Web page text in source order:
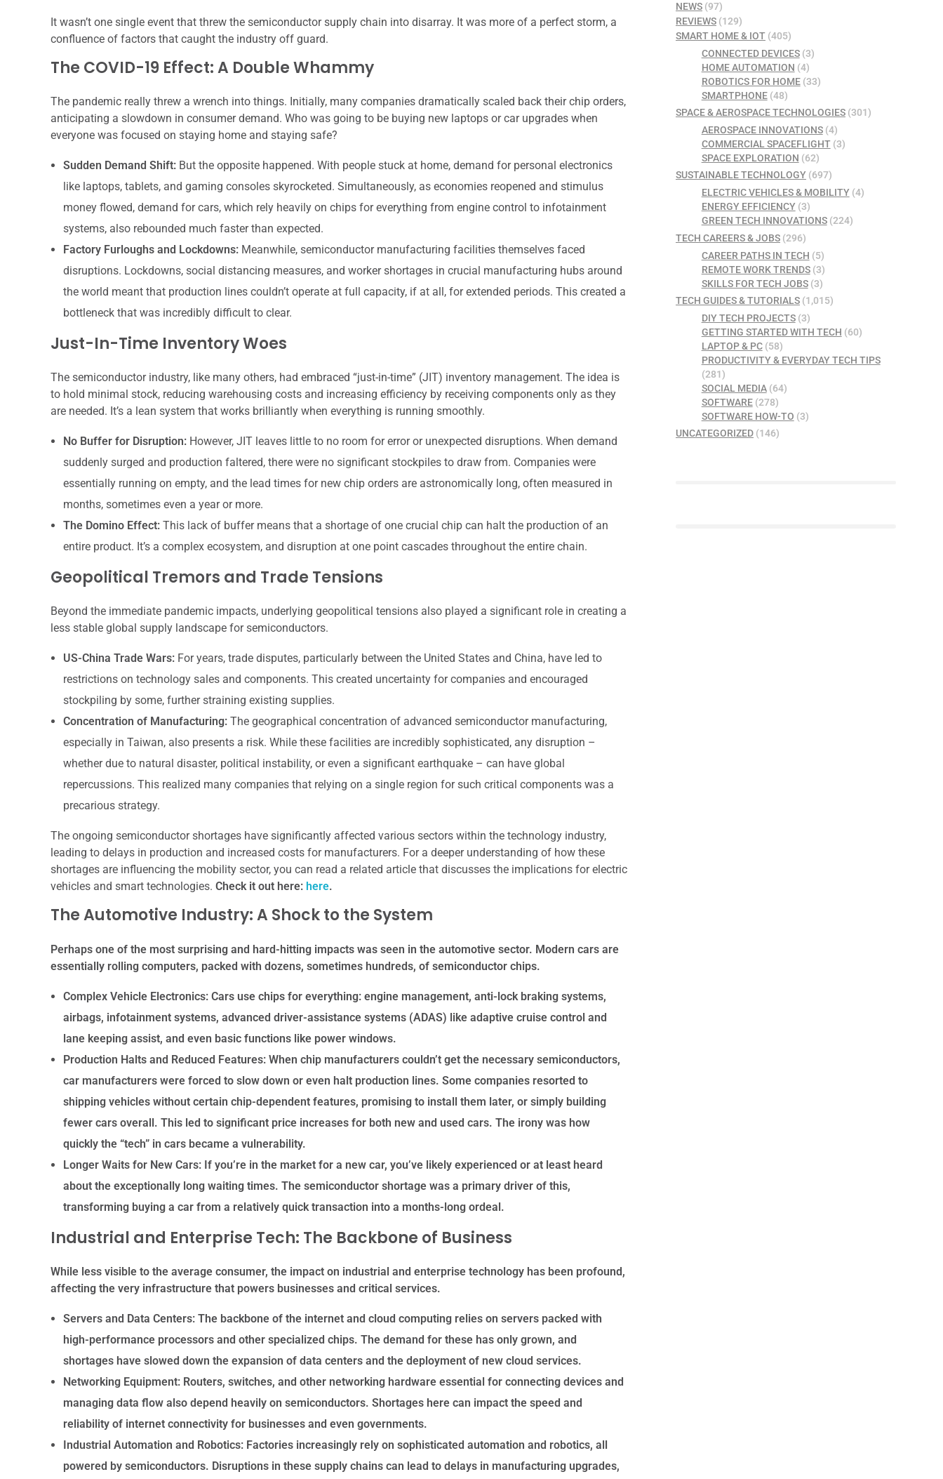
It wasn’t one single event that threw the semiconductor supply chain into disarray. It was more of a perfect storm, a
confluence of factors that caught the industry off guard.
The COVID-19 Effect: A Double Whammy
The pandemic really threw a wrench into things. Initially, many companies dramatically scaled back their chip orders,
anticipating a slowdown in consumer demand. Who was going to be buying new laptops or car upgrades when
everyone was focused on staying home and staying safe?
Sudden Demand Shift:But the opposite happened. With people stuck at home, demand for personal electronics
like laptops, tablets, and gaming consoles skyrocketed. Simultaneously, as economies reopened and stimulus
money flowed, demand for cars, which rely heavily on chips for everything from engine control to infotainment
systems, also rebounded much faster than expected.
Factory Furloughs and Lockdowns:Meanwhile, semiconductor manufacturing facilities themselves faced
disruptions. Lockdowns, social distancing measures, and worker shortages in crucial manufacturing hubs around
the world meant that production lines couldn’t operate at full capacity, if at all, for extended periods. This created a
bottleneck that was incredibly difficult to clear.
Just-In-Time Inventory Woes
The semiconductor industry, like many others, had embraced “just-in-time” (JIT) inventory management. The idea is
to hold minimal stock, reducing warehousing costs and increasing efficiency by receiving components only as they
are needed. It’s a lean system that works brilliantly when everything is running smoothly.
No Buffer for Disruption:However, JIT leaves little to no room for error or unexpected disruptions. When demand
suddenly surged and production faltered, there were no significant stockpiles to draw from. Companies were
essentially running on empty, and the lead times for new chip orders are astronomically long, often measured in
months, sometimes even a year or more.
The Domino Effect:This lack of buffer means that a shortage of one crucial chip can halt the production of an
entire product. It’s a complex ecosystem, and disruption at one point cascades throughout the entire chain.
Geopolitical Tremors and Trade Tensions
Beyond the immediate pandemic impacts, underlying geopolitical tensions also played a significant role in creating a
less stable global supply landscape for semiconductors.
US-China Trade Wars:For years, trade disputes, particularly between the United States and China, have led to
restrictions on technology sales and components. This created uncertainty for companies and encouraged
stockpiling by some, further straining existing supplies.
Concentration of Manufacturing:The geographical concentration of advanced semiconductor manufacturing,
especially in Taiwan, also presents a risk. While these facilities are incredibly sophisticated, any disruption –
whether due to natural disaster, political instability, or even a significant earthquake – can have global
repercussions. This realized many companies that relying on a single region for such critical components was a
precarious strategy.
The ongoing semiconductor shortages have significantly affected various sectors within the technology industry,
leading to delays in production and increased costs for manufacturers. For a deeper understanding of how these
shortages are influencing the mobility sector, you can read a related article that discusses the implications for electric
vehicles and smart technologies. Check it out here: here.
The Automotive Industry: A Shock to the System
Perhaps one of the most surprising and hard-hitting impacts was seen in the automotive sector. Modern cars are
essentially rolling computers, packed with dozens, sometimes hundreds, of semiconductor chips.
Complex Vehicle Electronics:Cars use chips for everything: engine management, anti-lock braking systems,
airbags, infotainment systems, advanced driver-assistance systems (ADAS) like adaptive cruise control and
lane keeping assist, and even basic functions like power windows.
Production Halts and Reduced Features:When chip manufacturers couldn’t get the necessary semiconductors,
car manufacturers were forced to slow down or even halt production lines. Some companies resorted to
shipping vehicles without certain chip-dependent features, promising to install them later, or simply building
fewer cars overall. This led to significant price increases for both new and used cars. The irony was how
quickly the “tech” in cars became a vulnerability.
Longer Waits for New Cars:If you’re in the market for a new car, you’ve likely experienced or at least heard
about the exceptionally long waiting times. The semiconductor shortage was a primary driver of this,
transforming buying a car from a relatively quick transaction into a months-long ordeal.
Industrial and Enterprise Tech: The Backbone of Business
While less visible to the average consumer, the impact on industrial and enterprise technology has been profound,
affecting the very infrastructure that powers businesses and critical services.
Servers and Data Centers:The backbone of the internet and cloud computing relies on servers packed with
high-performance processors and other specialized chips. The demand for these has only grown, and
shortages have slowed down the expansion of data centers and the deployment of new cloud services.
Networking Equipment:Routers, switches, and other networking hardware essential for connecting devices and
managing data flow also depend heavily on semiconductors. Shortages here can impact the speed and
reliability of internet connectivity for businesses and even governments.
Industrial Automation and Robotics:Factories increasingly rely on sophisticated automation and robotics, all
powered by semiconductors. Disruptions in these supply chains can lead to delays in manufacturing upgrades,
NEWS (97)
REVIEWS (129)
SMART HOME & IOT (405)
CONNECTED DEVICES(3)
HOME AUTOMATION (4)
ROBOTICS FOR HOME(33)
SMARTPHONE(48)
SPACE & AEROSPACE TECHNOLOGIES (301)
AEROSPACE INNOVATIONS(4)
COMMERCIAL SPACEFLIGHT(3)
SPACE EXPLORATION (62)
SUSTAINABLE TECHNOLOGY (697)
ELECTRIC VEHICLES & MOBILITY(4)
ENERGY EFFICIENCY(3)
GREEN TECH INNOVATIONS(224)
TECH CAREERS & JOBS (296)
CAREER PATHS IN TECH (5)
REMOTE WORK TRENDS(3)
SKILLS FOR TECH JOBS(3)
TECH GUIDES & TUTORIALS (1,015)
DIY TECH PROJECTS(3)
GETTING STARTED WITH TECH (60)
LAPTOP & PC(58)
PRODUCTIVITY & EVERYDAY TECH TIPS
(281)
SOCIAL MEDIA(64)
SOFTWARE(278)
SOFTWARE HOW-TO (3)
UNCATEGORIZED (146)